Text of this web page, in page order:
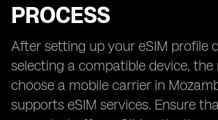
PROCESS
After setting up your eSIM profile
selecting a compatible device,
choose a mobile carrier in
supports eSIM services. Ensure